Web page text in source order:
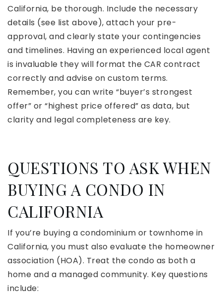
California, be thorough. Include the necessary
details (see list above), attach your pre-
approval, and clearly state your contingencies
and timelines. Having an experienced local agent
is invaluable they will format the CAR contract
correctly and advise on custom terms.
Remember, you can write “buyer’s strongest
offer” or “highest price offered” as data, but
clarity and legal completeness are key.
QUESTIONS TO ASK WHEN
BUYING A CONDO IN
CALIFORNIA
If you’re buying a condominium or townhome in
California, you must also evaluate the homeowner
association (HOA). Treat the condo as both a
home and a managed community. Key questions
include: